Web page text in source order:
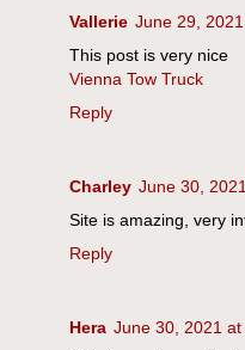
Vallerie June 29,
This post is very nice
Vienna Tow Truck
Reply
Charley June 30,
Site is amazing, very
Reply
Hera June 30, 2021 at